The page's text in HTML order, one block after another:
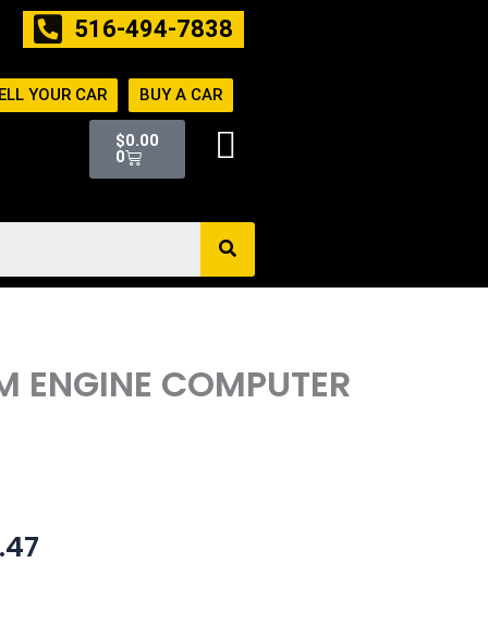
516-494-7838
YOUR CAR BUY A CAR
$0.00
0
Cart
COMPUTER